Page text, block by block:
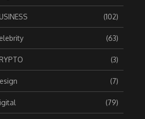
(102)
(63)
(3)
(7)
(79)